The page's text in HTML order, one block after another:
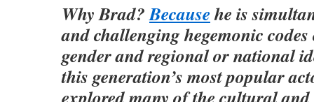
Why Brad?Becausehe is
and challenging hegemonic
gender and regional or national
this generation’s most popular